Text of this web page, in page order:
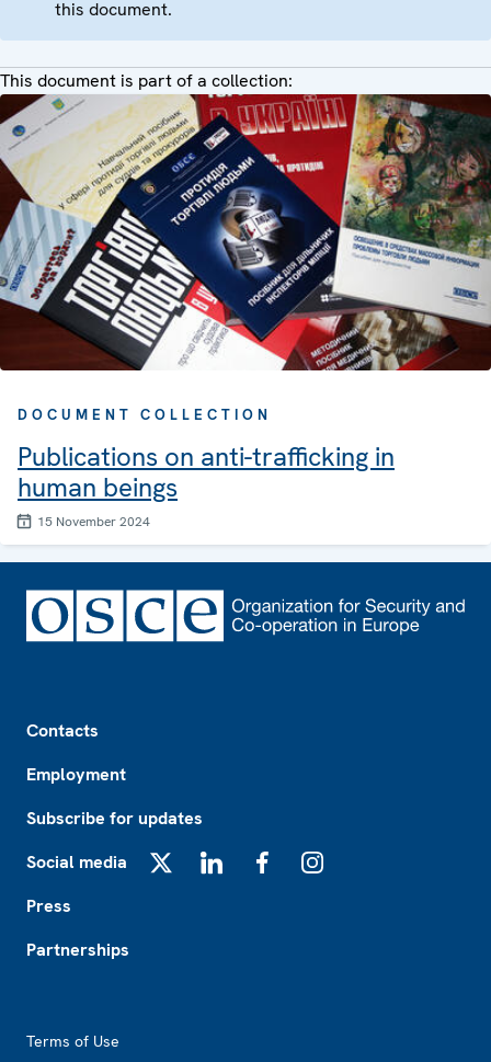
this document.
This document is part of a collection:
DOCUMENT COLLECTION
Publications on anti-trafficking in
human beings
15 November 2024
Contacts
Employment
Subscribe for updates
Social media
Press
Partnerships
Terms of Use